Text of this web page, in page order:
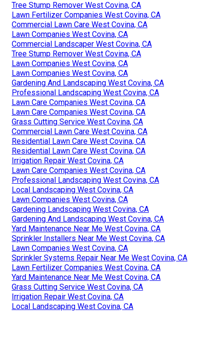
Tree Stump Remover West Covina, CA
Lawn Fertilizer Companies West Covina, CA
Commercial Lawn Care West Covina, CA
Lawn Companies West Covina, CA
Commercial Landscaper West Covina, CA
Tree Stump Remover West Covina, CA
Lawn Companies West Covina, CA
Lawn Companies West Covina, CA
Gardening And Landscaping West Covina, CA
Professional Landscaping West Covina, CA
Lawn Care Companies West Covina, CA
Lawn Care Companies West Covina, CA
Grass Cutting Service West Covina, CA
Commercial Lawn Care West Covina, CA
Residential Lawn Care West Covina, CA
Residential Lawn Care West Covina, CA
Irrigation Repair West Covina, CA
Lawn Care Companies West Covina, CA
Professional Landscaping West Covina, CA
Local Landscaping West Covina, CA
Lawn Companies West Covina, CA
Gardening Landscaping West Covina, CA
Gardening And Landscaping West Covina, CA
Yard Maintenance Near Me West Covina, CA
Sprinkler Installers Near Me West Covina, CA
Lawn Companies West Covina, CA
Sprinkler Systems Repair Near Me West Covina, CA
Lawn Fertilizer Companies West Covina, CA
Yard Maintenance Near Me West Covina, CA
Grass Cutting Service West Covina, CA
Irrigation Repair West Covina, CA
Local Landscaping West Covina, CA